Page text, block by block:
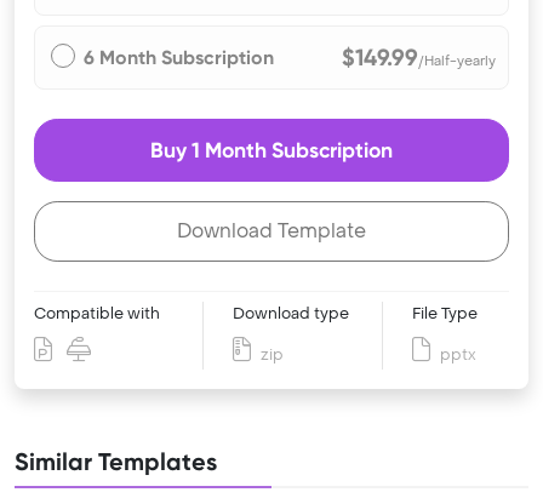
6 Month Subscription $149.99/Half-yearly
Buy 1 Month Subscription
Download Template
Compatible with Download type
zip
File Type
pptx
Similar Templates